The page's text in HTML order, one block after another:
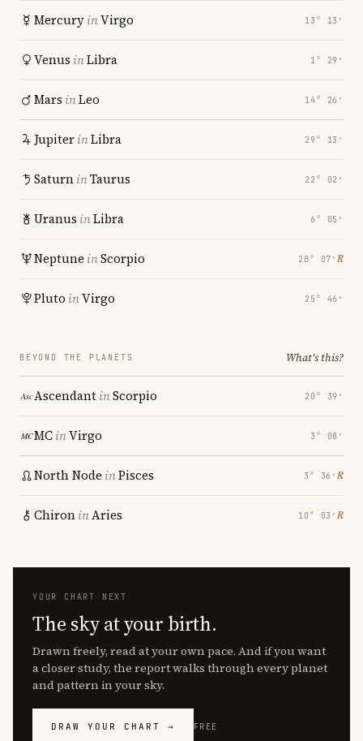
MercuryinVirgo 13° 13′
Venus inLibra 1° 29′
Mars inLeo 14° 26′
JupiterinLibra 29° 13′
SaturninTaurus 22° 02′
Uranus inLibra 6° 05′
Neptune inScorpio 28° 07′ ℞
Pluto inVirgo 25° 46′
BEYOND THE PLANETS What's this?
AscendantinScorpio 20° 39′
MCinVirgo 3° 08′
North Node inPisces 3° 36′ ℞
ChironinAries 10° 03′ ℞
YOUR CHART NEXT
The sky at your birth.
Drawn freely, read at your own pace. And if you want
a closer study, the report walks through every planet
and pattern in your sky.
DRAW YOUR CHART → FREE